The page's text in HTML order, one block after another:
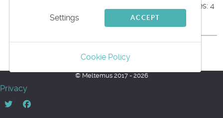
Files: 4
Powered by jDownloads
© Meltemus 2017 - 2026
Privacy
Settings ACCEPT
Cookie Policy